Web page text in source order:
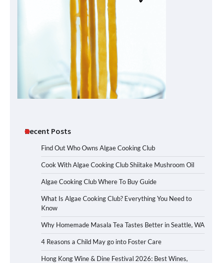
Recent Posts
Find Out Who Owns Algae Cooking Club
Cook With Algae Cooking Club Shiitake Mushroom Oil
Algae Cooking Club Where To Buy Guide
What Is Algae Cooking Club? Everything You Need to
Know
Why Homemade Masala Tea Tastes Better in Seattle, WA
4 Reasons a Child May go into Foster Care
Hong Kong Wine & Dine Festival 2026: Best Wines,